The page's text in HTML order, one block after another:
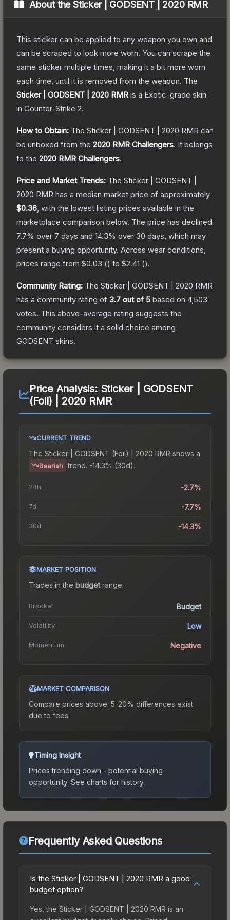
About theSticker | GODSENT | 2020 RMR
This sticker can be applied to any weapon you own and
can be scraped to look more worn. You can scrape the
same sticker multiple times, making it a bit more worn
each time, until it is removed from the weapon. The
Sticker | GODSENT | 2020 RMR is a Exotic-grade skin
in Counter-Strike 2.
How to Obtain: The Sticker | GODSENT | 2020 RMR can
be unboxed from the 2020 RMR Challengers. It belongs
to the 2020 RMR Challengers.
Price and Market Trends: The Sticker | GODSENT |
2020 RMR has a median market price of approximately
$0.36 , with the lowest listing prices available in the
marketplace comparison below. The price has declined
7.7% over 7 days and 14.3% over 30 days, which may
present a buying opportunity. Across wear conditions,
prices range from $0.03 () to $2.41 ().
Community Rating: The Sticker | GODSENT | 2020 RMR
has a community rating of 3.7 out of 5 based on 4,503
votes. This above-average rating suggests the
community considers it a solid choice among
GODSENT skins.
Price Analysis: Sticker | GODSENT
(Foil) | 2020 RMR
CURRENT TREND
The Sticker | GODSENT (Foil) | 2020 RMR shows a
Bearish trend. -14.3% (30d).
24h -2.7%
7d -7.7%
30d -14.3%
MARKET POSITION
Trades in the budgetrange.
Bracket Budget
Volatility Low
Momentum Negative
MARKET COMPARISON
Compare prices above. 5-20% differences exist
due to fees.
Timing Insight
Prices trending down - potential buying
opportunity. See charts for history.
Frequently Asked Questions
Is the Sticker | GODSENT | 2020 RMR a good
budget option?
Yes, the Sticker | GODSENT | 2020 RMR is an